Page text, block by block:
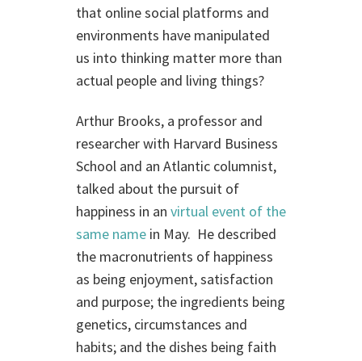
that online social platforms and
environments have manipulated
us into thinking matter more than
actual people and living things?
Arthur Brooks, a professor and
researcher with Harvard Business
School and an Atlantic columnist,
talked about the pursuit of
happiness in an virtual event of the
same name in May. He described
the macronutrients of happiness
as being enjoyment, satisfaction
and purpose; the ingredients being
genetics, circumstances and
habits; and the dishes being faith